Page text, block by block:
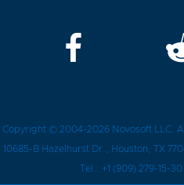
Copyright © 2004-2026 Novosoft LLC .
10685-B Hazelhurst Dr. Houston , TX
Tel.: +1 (909) 279-15-30